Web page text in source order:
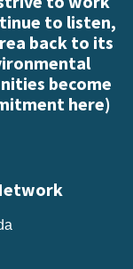
to listen,
back to its
become
here)